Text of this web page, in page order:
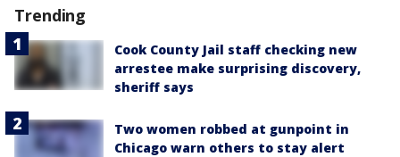
Trending
Cook County Jail staff checking new
arrestee make surprising discovery,
sheriff says
Two women robbed at gunpoint in
Chicago warn others to stay alert